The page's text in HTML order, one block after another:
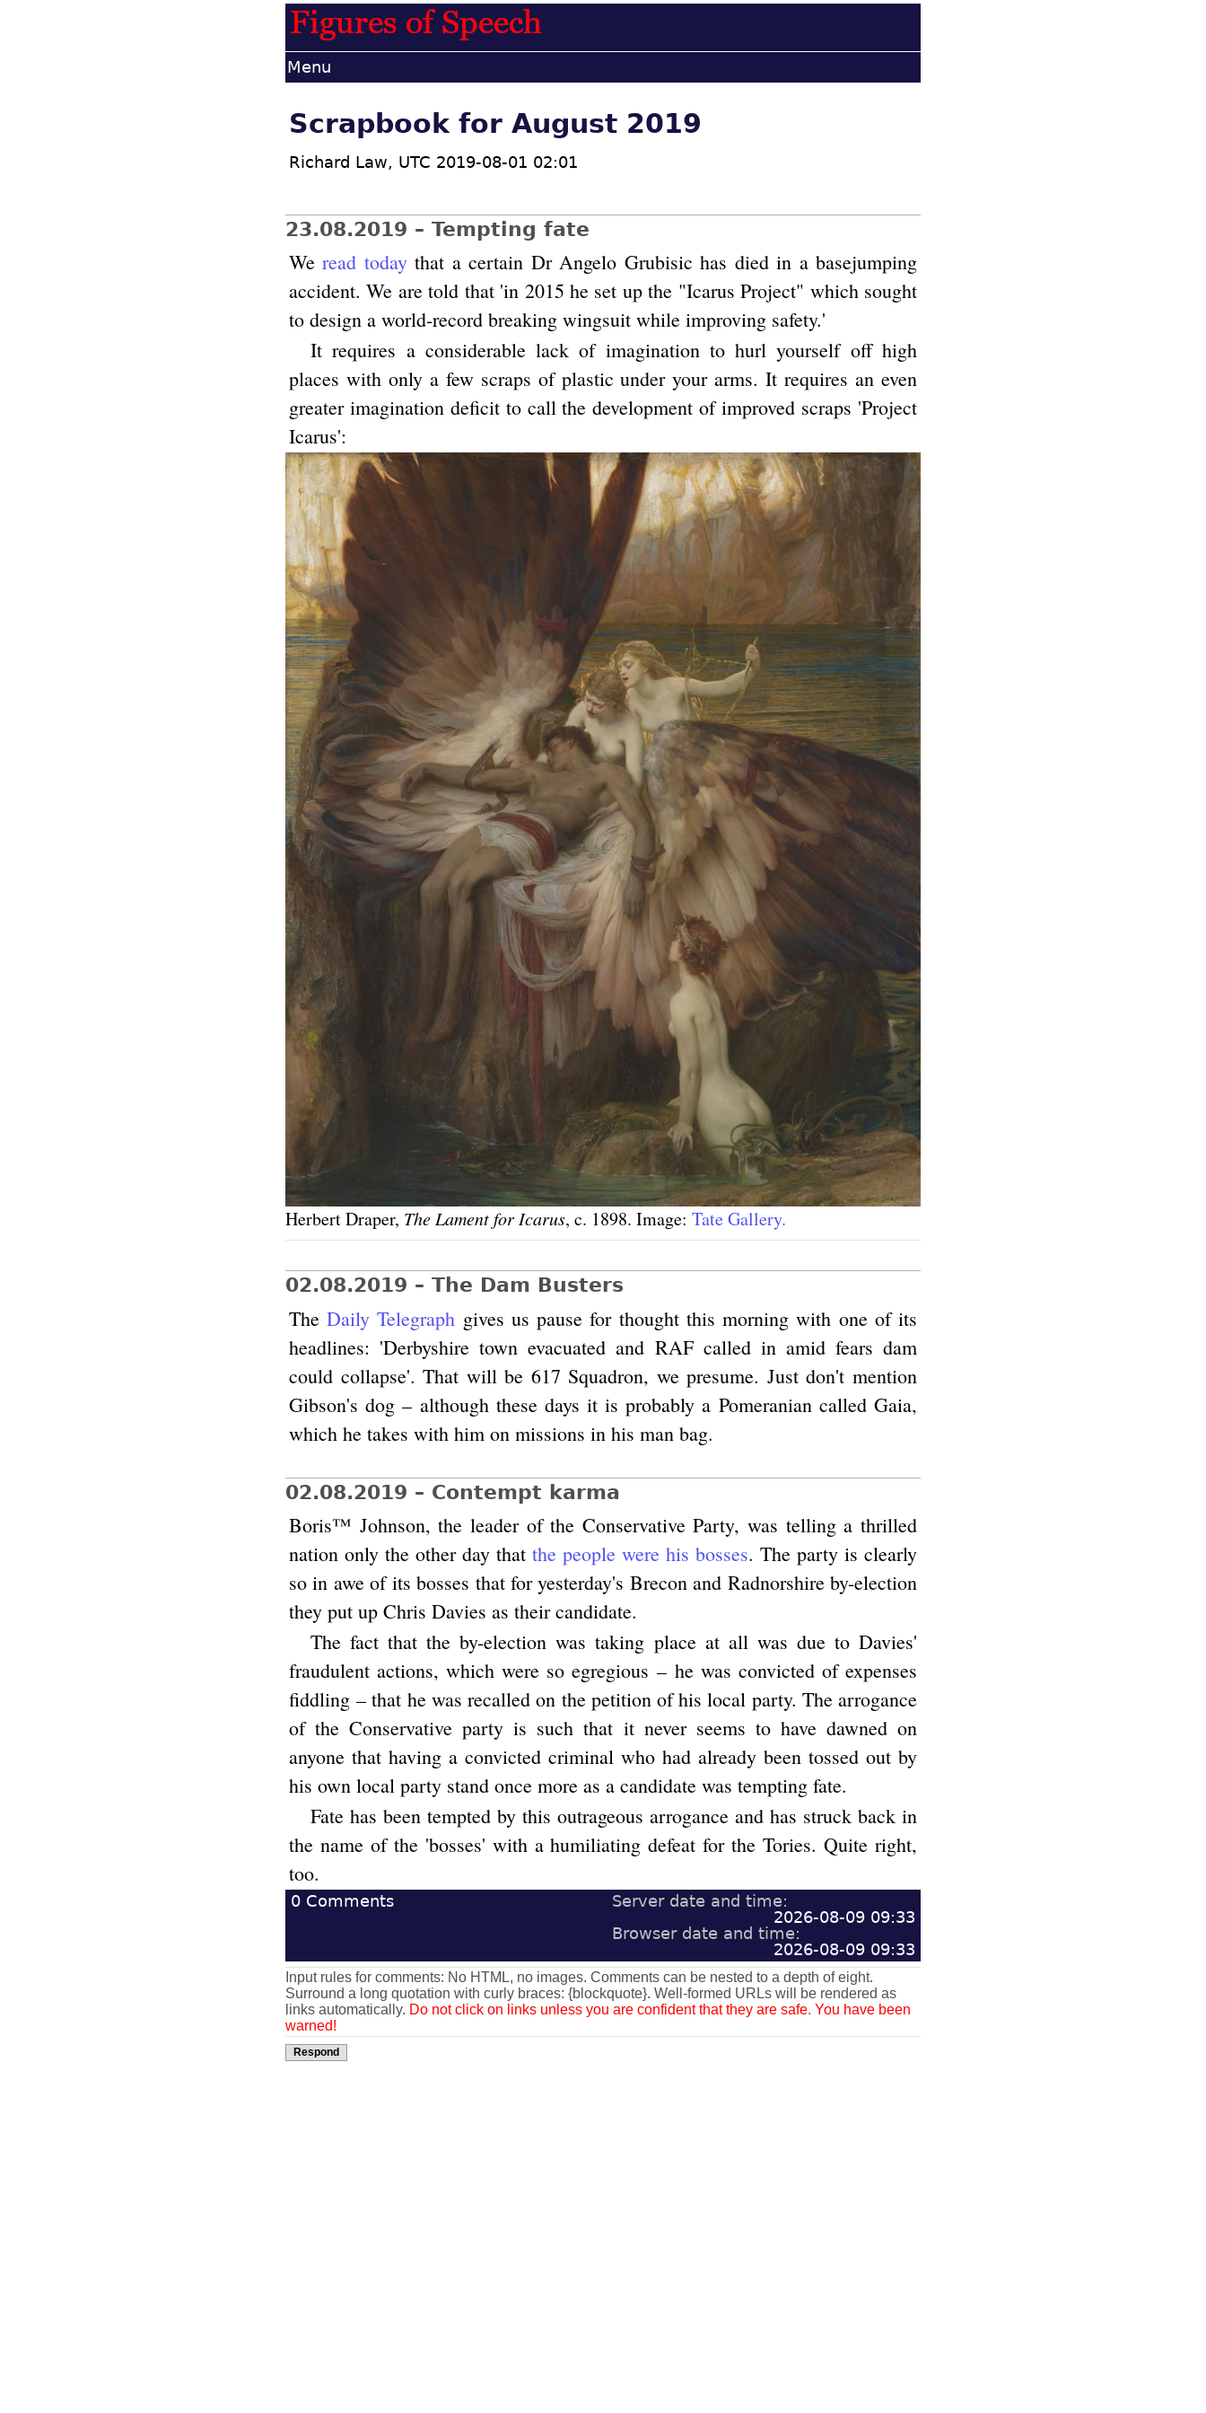
Menu
Scrapbook for August 2019
Richard Law, UTC 2019-08-01 02:01
23.08.2019 – Tempting fate
Weread todaythat a certain Dr Angelo Grubisic has died in a basejumping
accident. We are told that 'in 2015 he set up the "Icarus Project" which sought
to design a world-record breaking wingsuit while improving safety.'
It requires a considerable lack of imagination to hurl yourself off high
places with only a few scraps of plastic under your arms. It requires an even
greater imagination deficit to call the development of improved scraps 'Project
Icarus':
Herbert Draper, The Lament for Icarus, c. 1898. Image: Tate Gallery.
02.08.2019 – The Dam Busters
TheDaily Telegraph gives us pause for thought this morning with one of its
headlines: 'Derbyshire town evacuated and RAF called in amid fears dam
could collapse'. That will be 617 Squadron, we presume. Just don't mention
Gibson's dog – although these days it is probably a Pomeranian called Gaia,
which he takes with him on missions in his man bag.
02.08.2019 – Contempt karma
Boris™ Johnson, the leader of the Conservative Party, was telling a thrilled
nation only the other day that the people were his bosses. The party is clearly
so in awe of its bosses that for yesterday's Brecon and Radnorshire by-election
they put up Chris Davies as their candidate.
The fact that the by-election was taking place at all was due to Davies'
fraudulent actions, which were so egregious – he was convicted of expenses
fiddling – that he was recalled on the petition of his local party. The arrogance
of the Conservative party is such that it never seems to have dawned on
anyone that having a convicted criminal who had already been tossed out by
his own local party stand once more as a candidate was tempting fate.
Fate has been tempted by this outrageous arrogance and has struck back in
the name of the 'bosses' with a humiliating defeat for the Tories. Quite right,
too.
0 Comments
Server date and time:
2026-08-09 09:33
Browser date and time:
2026-08-09 09:33
Input rules for comments: No HTML, no images. Comments can be nested to a depth of eight.
Surround a long quotation with curly braces: {blockquote}. Well-formed URLs will be rendered as
links automatically. Do not click on links unless you are confident that they are safe. You have been
warned!
Respond